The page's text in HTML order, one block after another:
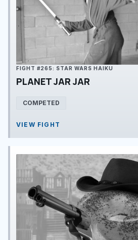
FIGHT #265: STAR WARS HAIKU
PLANET JAR JAR
COMPETED
VIEW FIGHT